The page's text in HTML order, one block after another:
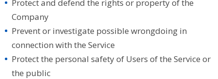
Protect and defend the rights or property of the
Company
Prevent or investigate possible wrongdoing in
connection with the Service
Protect the personal safety of Users of the Service or
the public